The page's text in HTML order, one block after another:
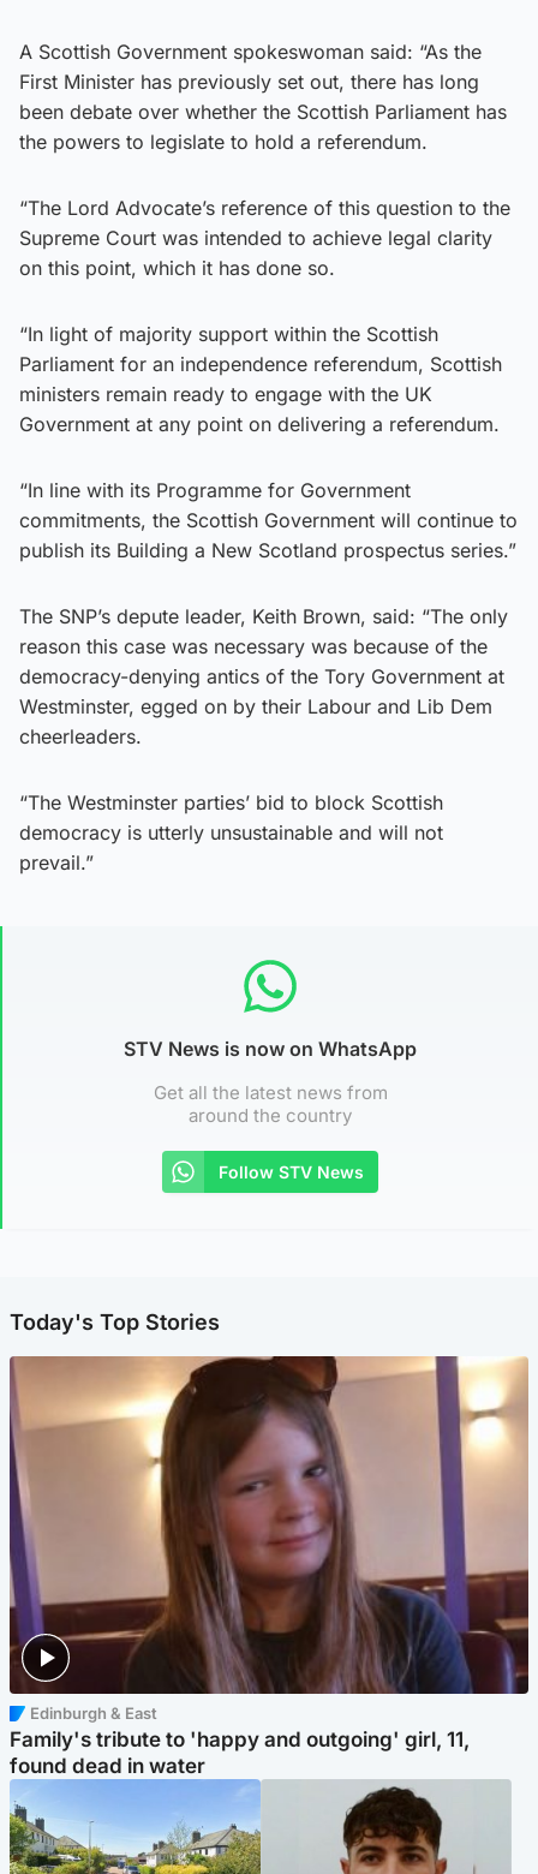
A Scottish Government spokeswoman said: “As the
First Minister has previously set out, there has long
been debate over whether the Scottish Parliament has
the powers to legislate to hold a referendum.
“The Lord Advocate’s reference of this question to the
Supreme Court was intended to achieve legal clarity
on this point, which it has done so.
“In light of majority support within the Scottish
Parliament for an independence referendum, Scottish
ministers remain ready to engage with the UK
Government at any point on delivering a referendum.
“In line with its Programme for Government
commitments, the Scottish Government will continue to
publish its Building a New Scotland prospectus series.”
The SNP’s depute leader, Keith Brown, said: “The only
reason this case was necessary was because of the
democracy-denying antics of the Tory Government at
Westminster, egged on by their Labour and Lib Dem
cheerleaders.
“The Westminster parties’ bid to block Scottish
democracy is utterly unsustainable and will not
prevail.”
STV News is now on WhatsApp
Get all the latest news from
around the country
Follow STV News
Today's Top Stories
Edinburgh & East
Family's tribute to 'happy and outgoing' girl, 11,
found dead in water